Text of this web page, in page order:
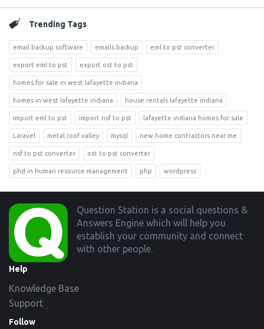
Trending Tags
email backup software emails backup eml to pst converter
export eml to pst export ost to pst
homes for sale in west lafayette indiana
homes in west lafayette indiana house rentals lafayette indiana
import eml to pst import nsf to pst lafayette indiana homes for sale
Laravel metal roof valley mysql new home contractors near me
nsf to pst converter ost to pst converter
phd in human resource management php wordpress
Footer
Question Station is a social questions &
Answers Engine which will help you
establish your community and connect
with other people.
Help
Knowledge Base
Support
Follow